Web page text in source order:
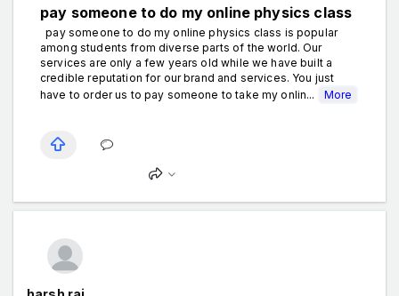
pay someone to do my online physics class
pay someone to do my online physics class is popular
among students from diverse parts of the world. Our
services are only a few years old while we have built a
credible reputation for our brand and services. You just
have to order us to pay someone to take my onlin...
More